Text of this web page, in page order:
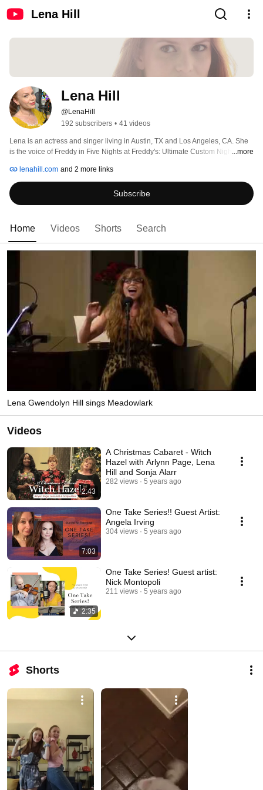
Lena Hill
Lena Hill
@LenaHill
192 subscribers • 41 videos
Lena is an actress and singer living in Austin, TX and Los Angeles, CA. She
is the voice of Freddy in Five Nights at Freddy's: Ultimate Custom Night, Job
phone prompts or animation, she can be seen on the stage. Lena is a
soprano who has sung at The Long Center, Carnegie Hall, Disney Concert
Hall and more! For more information please visit her website at lenahill.com
...more
lenahill.com and 2 more links
Subscribe
Home Videos Shorts Search
Lena Gwendolyn Hill sings Meadowlark
Videos
2:43
A Christmas Cabaret - Witch
Hazel with Arlynn Page, Lena
Hill and Sonja Alarr
282 views 5 years ago
7:03
One Take Series!! Guest Artist:
Angela Irving
304 views 5 years ago
2:35
One Take Series! Guest artist:
Nick Montopoli
211 views 5 years ago
Shorts